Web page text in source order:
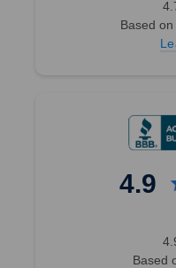
Based
4.9
Based